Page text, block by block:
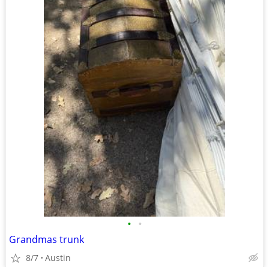
• •
Grandmas trunk
8/7 Austin